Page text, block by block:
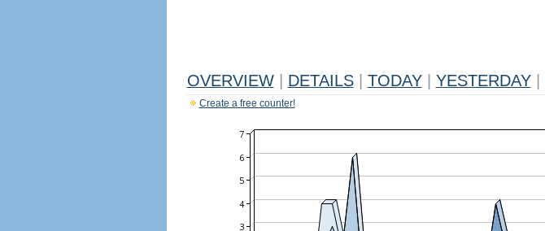
OVERVIEW DETAILS TODAY YESTERDAY
Create a free counter!